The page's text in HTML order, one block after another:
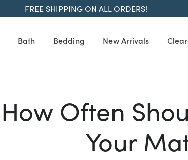
FREE SHIPPING ON ALL ORDERS!
Bath Bedding New Arrivals
How Often
Your